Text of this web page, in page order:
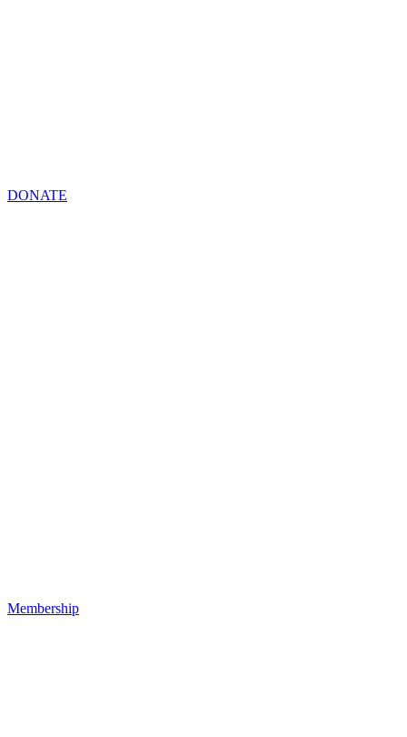
DONATE
Membership